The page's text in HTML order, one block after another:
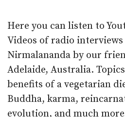
Here you can listen to
Videos of radio
Nirmalananda by our
Adelaide, Australia.
benefits of a vegetarian
Buddha, karma,
evolution, and much